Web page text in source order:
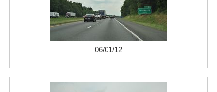
06/01/12